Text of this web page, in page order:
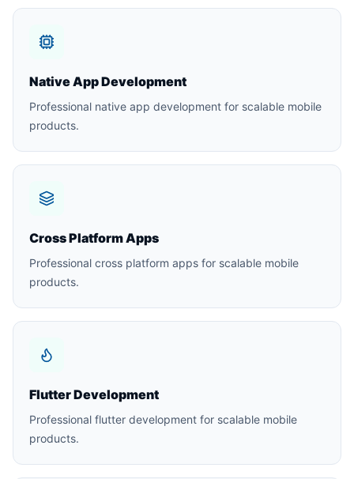
Native App Development
Professional native app development for scalable mobile
products.
Cross Platform Apps
Professional cross platform apps for scalable mobile
products.
Flutter Development
Professional flutter development for scalable mobile
products.